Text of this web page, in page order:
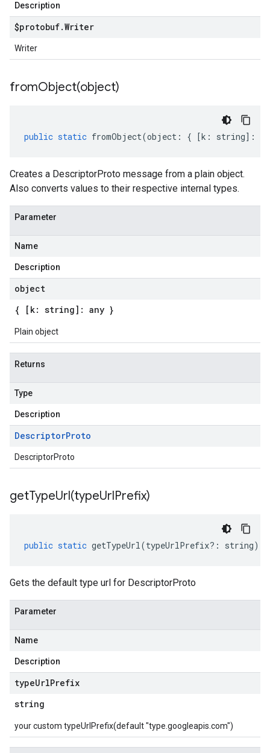
Description
$protobuf.Writer
Writer
fromObject(object)
public static fromObject(object : { [k : string] :
Creates a DescriptorProto message from a plain object.
Also converts values to their respective internal types.
Parameter
Name
Description
object
{ [k: string]: any }
Plain object
Returns
Type
Description
DescriptorProto
DescriptorProto
getTypeUrl(typeUrlPrefix)
public static getTypeUrl(typeUrlPrefix?: string)
Gets the default type url for DescriptorProto
Parameter
Name
Description
typeUrlPrefix
string
your custom typeUrlPrefix(default "type.googleapis.com")